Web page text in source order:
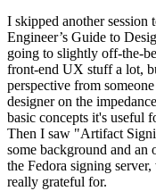
I skipped another
Engineer’s Guide to
going to slightly off-the-
front-end UX stuff a lot,
perspective from
designer on the
basic concepts it's useful
Then I saw "Artifact
some background and
the Fedora signing
really grateful for.